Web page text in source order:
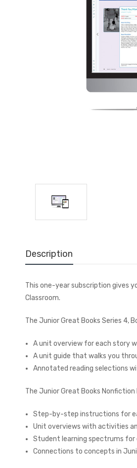
Description
This one-year subscription gives
Classroom.
The Junior Great Books Series 4,
A unit overview for each story
A unit guide that walks you
Annotated reading selections
The Junior Great Books Nonfiction
Step-by-step instructions for
Unit overviews with activities
Student learning spectrums
Connections to concepts in